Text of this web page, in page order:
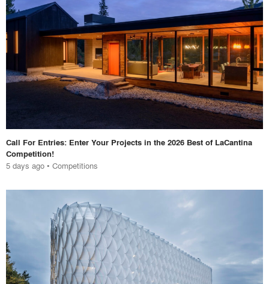
Call For Entries: Enter Your Projects in the 2026 Best of LaCantina
Competition!
5 days ago • Competitions